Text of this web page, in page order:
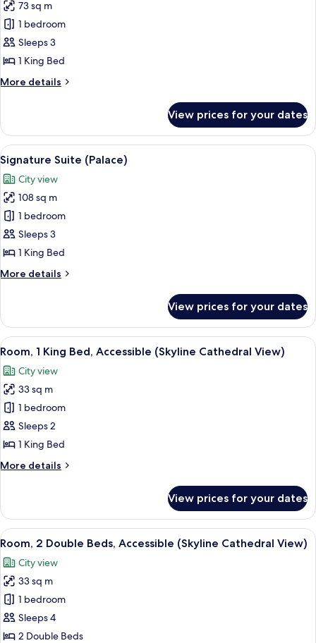
for
Suite,
1
Bedroom
King)
73 sq m
1 bedroom
Sleeps 3
1 King Bed
More details
More
1
Bedroom
(Palace,
King)
View prices for your dates
View
all
photos
for
Signature
Suite
(Palace)
A dining room with a long table set
5
Signature Suite (Palace)
City view
108 sq m
1 bedroom
Sleeps 3
1 King Bed
More details
More
Suite
(Palace)
View prices for your dates
View
all
photos
for
Room,
1
King
Accessible
View)
Premium bedding, in-room safe,
4
Room, 1 King Bed, Accessible (Skyline Cathedral View)
City view
33 sq m
1 bedroom
Sleeps 2
1 King Bed
More details
More
1
King
Bed,
(Skyline
Cathedral
View)
View prices for your dates
View
all
photos
for
Room,
2
Double
A hotel room with two beds, a desk,
3
Room, 2 Double Beds, Accessible (Skyline Cathedral View)
City view
33 sq m
1 bedroom
Sleeps 4
2 Double Beds